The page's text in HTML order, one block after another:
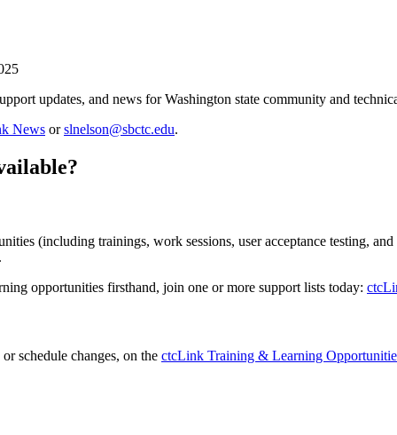
updates, and news for Washington state community and
News orslnelson@sbctc.edu.
(including trainings, work sessions, user acceptance testing,
opportunities firsthand, join one or more support lists today:
schedule changes, on the ctcLink Training & Learning